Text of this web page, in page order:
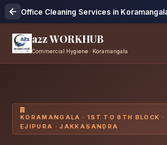
a2z WORKHUB
Commercial Hygiene · Koramangala
KORAMANGALA · 1ST TO 8TH BLOCK ·
EJIPURA · JAKKASANDRA